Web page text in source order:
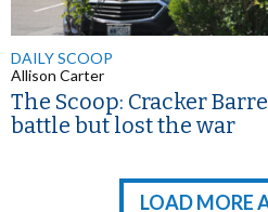
DAILY SCOOP
Allison Carter
The Scoop: Cracker
battle but lost the war
LOAD MORE